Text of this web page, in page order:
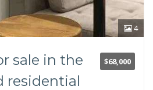
4
$68,000
sale in the
residential